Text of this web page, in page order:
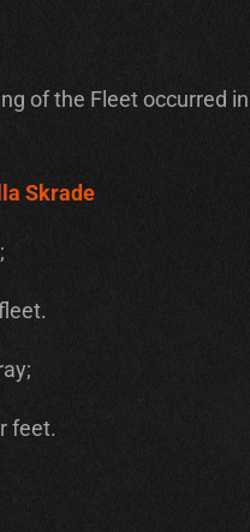
of the Fleet occurred
Skrade
feet.